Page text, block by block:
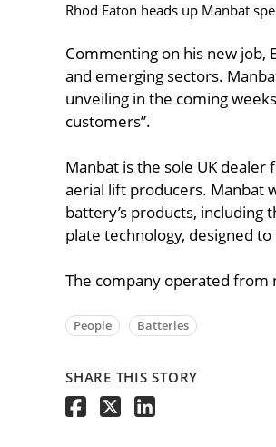
Rhod Eaton heads up Manbat
Commenting on his new job,
and emerging sectors.
unveiling in the coming
customers”.
Manbat is the sole UK
aerial lift producers. Manbat
battery’s products, including
plate technology, designed
The company operated from
People Batteries
SHARE THIS STORY